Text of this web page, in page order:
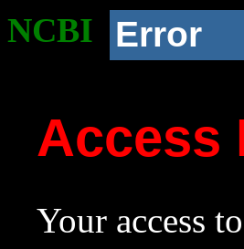
NCBI Error
Access
Your access